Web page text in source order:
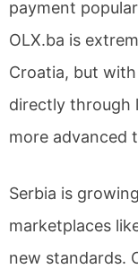
payment
OLX.ba is
Croatia, but
directly through
more advanced
Serbia is
marketplaces
new standards.